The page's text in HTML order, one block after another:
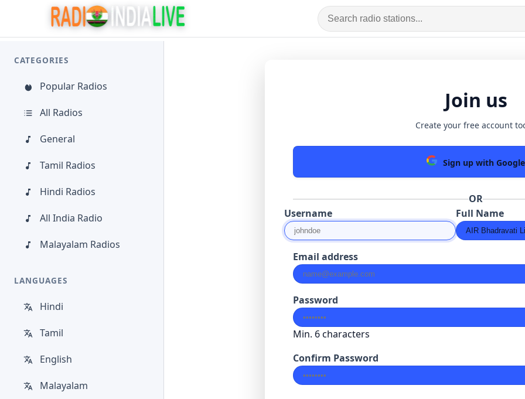
CATEGORIES
Popular Radios
All Radios
General
Tamil Radios
Hindi Radios
All India Radio
Malayalam Radios
LANGUAGES
Hindi
Tamil
English
Malayalam
Join us
Create your free account
Sign up with Google
OR
Username
Full Name
Email address
Password
Min. 6 characters
Confirm Password